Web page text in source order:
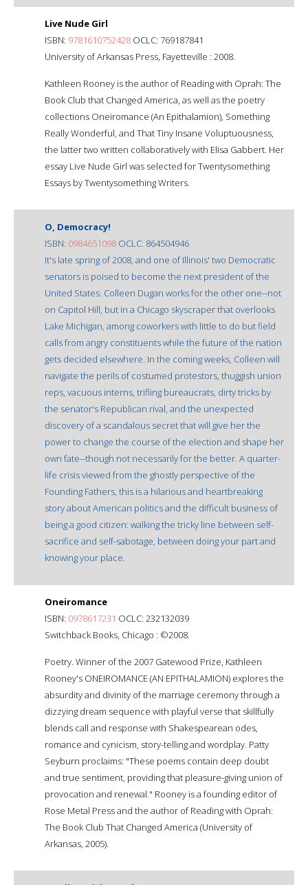
Live Nude Girl
ISBN: 9781610752428 OCLC: 769187841
University of Arkansas Press, Fayetteville : 2008.
Kathleen Rooney is the author of Reading with Oprah: The
Book Club that Changed America, as well as the poetry
collections Oneiromance (An Epithalamion), Something
Really Wonderful, and That Tiny Insane Voluptuousness,
the latter two written collaboratively with Elisa Gabbert. Her
essay Live Nude Girl was selected for Twentysomething
Essays by Twentysomething Writers.
O, Democracy!
ISBN: 0984651098 OCLC: 864504946
It's late spring of 2008, and one of Illinois' two Democratic
senators is poised to become the next president of the
United States. Colleen Dugan works for the other one--not
on Capitol Hill, but in a Chicago skyscraper that overlooks
Lake Michigan, among coworkers with little to do but field
calls from angry constituents while the future of the nation
gets decided elsewhere. In the coming weeks, Colleen will
navigate the perils of costumed protestors, thuggish union
reps, vacuous interns, trifling bureaucrats, dirty tricks by
the senator's Republican rival, and the unexpected
discovery of a scandalous secret that will give her the
power to change the course of the election and shape her
own fate--though not necessarily for the better. A quarter-
life crisis viewed from the ghostly perspective of the
Founding Fathers, this is a hilarious and heartbreaking
story about American politics and the difficult business of
being a good citizen: walking the tricky line between self-
sacrifice and self-sabotage, between doing your part and
knowing your place.
Oneiromance
ISBN: 0978617231 OCLC: 232132039
Switchback Books, Chicago : ©2008.
Poetry. Winner of the 2007 Gatewood Prize, Kathleen
Rooney's ONEIROMANCE (AN EPITHALAMION) explores the
absurdity and divinity of the marriage ceremony through a
dizzying dream sequence with playful verse that skillfully
blends call and response with Shakespearean odes,
romance and cynicism, story-telling and wordplay. Patty
Seyburn proclaims: "These poems contain deep doubt
and true sentiment, providing that pleasure-giving union of
provocation and renewal." Rooney is a founding editor of
Rose Metal Press and the author of Reading with Oprah:
The Book Club That Changed America (University of
Arkansas, 2005).